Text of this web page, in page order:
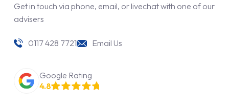
Get in touch via phone, email, or livechat with one of our
advisers
0117 428 7721 Email Us
Google Rating
4.8